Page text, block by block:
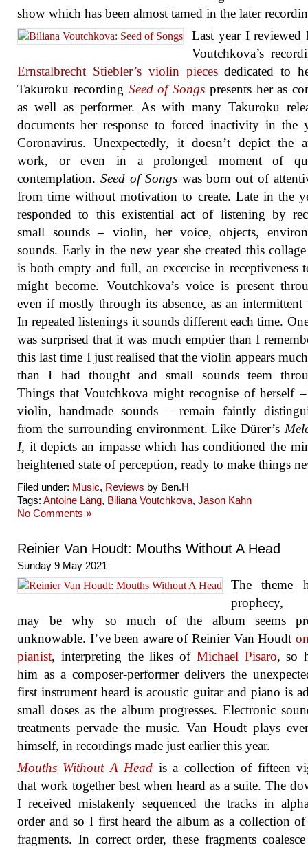
show which has been almost tamed in the later
Last year I reviewed
Voutchkova’s
Ernstalbrecht Stiebler’s violin piecesdedicated to
Takuroku recording Seed of Songs presents her as
as well as performer. As with many Takuroku
documents her response to forced inactivity in the
Coronavirus. Unexpectedly, it doesn’t depict the
work, or even in a prolonged moment of
contemplation. Seed of Songswas born out of
from time without motivation to create. Late in the
responded to this existential act of listening by
small sounds – violin, her voice, objects,
sounds. Early in the new year she created this
is both empty and full, an excercise in receptiveness
might become. Voutchkova’s voice is present
even if mostly through its absence, as an intermittent
In repeated listenings it sounds different each time.
was surprised that it was much emptier than I
this last time I just realised that the violin appears
than I had thought and small sounds teem
Things that Voutchkova might recognise of herself
violin, handmade sounds – remain faintly
from the surrounding environment. Like Dürer’s
I, it depicts an impasse which has conditioned the
heightened state of perception, ready to make things
Filed under: Music, Reviews by Ben.H
Tags: Antoine Läng, Biliana Voutchkova, Jason Kahn
No Comments »
Reinier Van Houdt: Mouths Without A Head
Sunday 9 May 2021
The theme
prophecy,
may be why so much of the album seems
unknowable. I’ve been aware of Reinier Van Houdt
pianist, interpreting the likes of Michael Pisaro, so
him as a composer-performer delivers the
first instrument heard is acoustic guitar and piano is
small doses as the album progresses. Electronic
treatments pervade the music. Van Houdt plays
himself, in recordings made just earlier this year.
Mouths Without A Head is a collection of fifteen
that work together best when heard as a suite. The
I received mistakenly sequenced the tracks in
order and so I first heard the album as a collection
fragments. In correct order, these fragments